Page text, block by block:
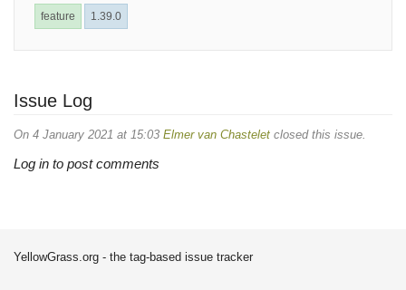
feature 1.39.0
Issue Log
On 4 January 2021 at 15:03 Elmer van Chastelet closed this issue.
Log in to post comments
YellowGrass.org - the tag-based issue tracker